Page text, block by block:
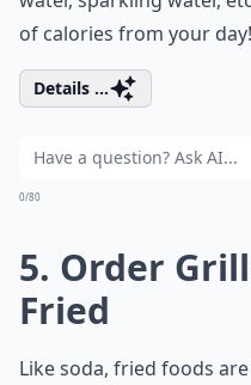
of calories from your day!
Details ...
0/80
5. Order
Fried
Like soda, fried foods